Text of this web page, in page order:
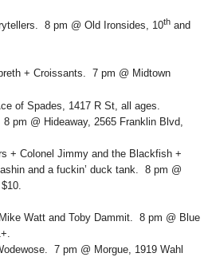
8 pm @ Old Ironsides, 10th and
+ Croissants. 7 pm @ Midtown
of Spades, 1417 R St, all ages.
pm @ Hideaway, 2565 Franklin Blvd,
+ Colonel Jimmy and the Blackfish +
and a fuckin’ duck tank. 8 pm @
Watt and Toby Dammit. 8 pm @ Blue
7 pm @ Morgue, 1919 Wahl